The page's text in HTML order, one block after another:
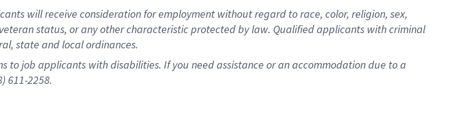
will receive consideration for employment without regard to race, color, religion, sex,
status, or any other characteristic protected by law. Qualified applicants with criminal
state and local ordinances.
to job applicants with disabilities. If you need assistance or an accommodation due to a
611-2258.